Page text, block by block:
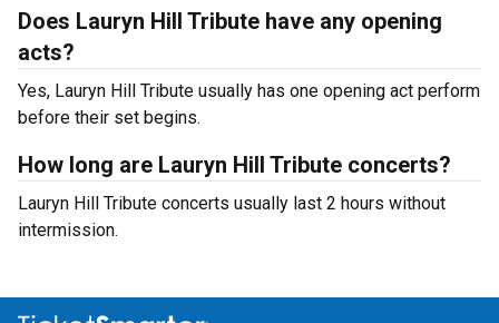
Does Lauryn Hill Tribute have any opening
acts?
Yes, Lauryn Hill Tribute usually has one opening act perform
before their set begins.
How long are Lauryn Hill Tribute concerts?
Lauryn Hill Tribute concerts usually last 2 hours without
intermission.